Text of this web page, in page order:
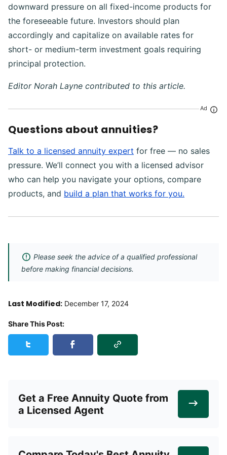
downward pressure on all fixed-income products for
the foreseeable future. Investors should plan
accordingly and capitalize on available rates for
short- or medium-term investment goals requiring
principal protection.
Editor Norah Layne contributed to this article.
Ad
Questions about annuities?
Talk to a licensed annuity expert for free — no sales
pressure. We’ll connect you with a licensed advisor
who can help you navigate your options, compare
products, and build a plan that works for you.
Please seek the advice of a qualified professional
before making financial decisions.
Last Modified: December 17, 2024
Share This Post:
Share this post on TwitterShare this post on Facebook
Copy Link
Get a Free Annuity Quote from
a Licensed Agent